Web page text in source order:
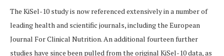
The KiSel-10 study is now referenced extensively in a number of
leading health and scientific journals, including the European
Journal For Clinical Nutrition.An additional fourteen further
studies have since been pulled from the original KiSel-10 data, as